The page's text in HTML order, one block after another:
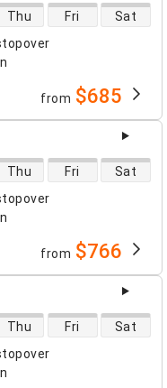
Thu Fri Sat
from $685
Thu Fri Sat
from $766
Thu Fri Sat